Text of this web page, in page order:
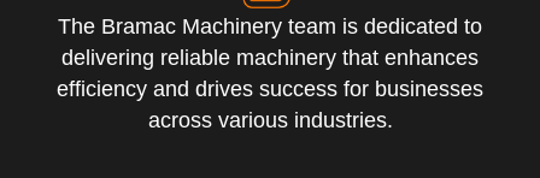
The Bramac Machinery team is dedicated to
delivering reliable machinery that enhances
efficiency and drives success for businesses
across various industries.